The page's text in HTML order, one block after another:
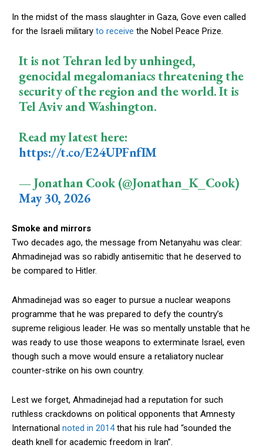
In the midst of the mass slaughter in Gaza, Gove even called
for the Israeli military to receive the Nobel Peace Prize.
It is not Tehran led by unhinged,
genocidal megalomaniacs threatening the
security of the region and the world. It is
Tel Aviv and Washington.
Read my latest here:
https://t.co/E24UPFnfIM
— Jonathan Cook (@Jonathan_K_Cook)
May 30, 2026
Smoke and mirrors
Two decades ago, the message from Netanyahu was clear:
Ahmadinejad was so rabidly antisemitic that he deserved to
be compared to Hitler.
Ahmadinejad was so eager to pursue a nuclear weapons
programme that he was prepared to defy the country’s
supreme religious leader. He was so mentally unstable that he
was ready to use those weapons to exterminate Israel, even
though such a move would ensure a retaliatory nuclear
counter-strike on his own country.
Lest we forget, Ahmadinejad had a reputation for such
ruthless crackdowns on political opponents that Amnesty
International noted in 2014that his rule had “sounded the
death knell for academic freedom in Iran”.